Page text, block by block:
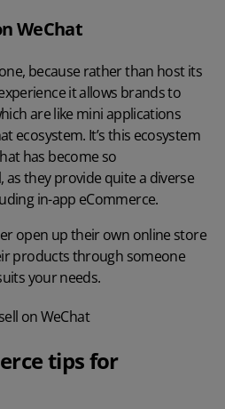
WeChat
because rather than host its
it allows brands to
are like mini applications
ecosystem. It’s this ecosystem
has become so
as they provide quite a diverse
in-app eCommerce.
open up their own online store
products through someone
your needs.
on WeChat
tips for